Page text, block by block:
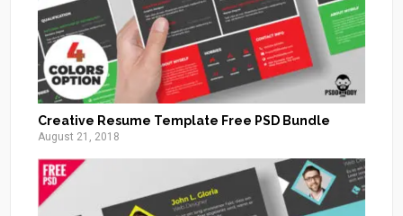
Creative Resume Template Free PSD Bundle
August 21, 2018